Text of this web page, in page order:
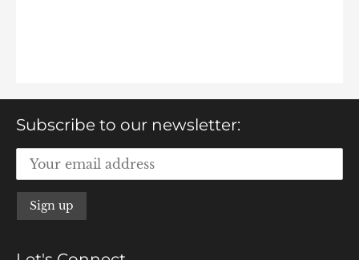
Subscribe to our newsletter: